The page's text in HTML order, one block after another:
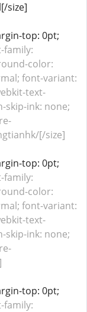
size]
top: 0pt;
family:
color:
font-variant:
text-
skip-ink: none;
[/size]
top: 0pt;
family:
color:
font-variant:
text-
skip-ink: none;
top: 0pt;
family: